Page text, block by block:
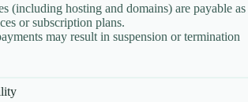
HOSTING IN BRISTOL Ace Intl Media
HOSTING IN Bulgaria – Sofia Ace Intl
HOSTING IN Chicago Ace Intl Media
(including hosting and domains) are payable as
or subscription plans.
may result in suspension or termination